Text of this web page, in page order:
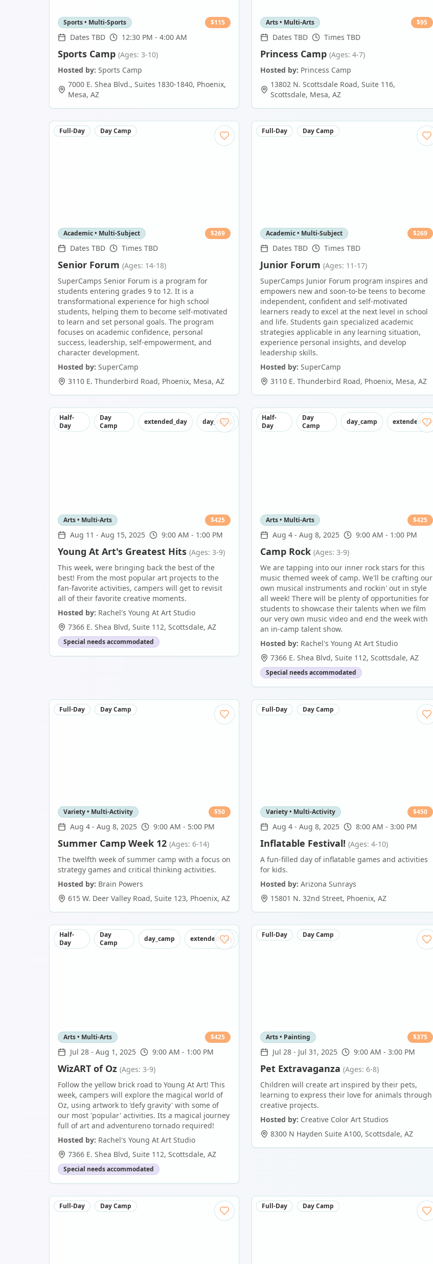
Sports • Multi-Sports $115
Dates TBD 12:30 PM - 4:00 AM
Sports Camp (Ages: 3-10)
Hosted by: Sports Camp
7000 E. Shea Blvd., Suites 1830-1840, Phoenix,
Mesa, AZ
Arts • Multi-Arts $95
Dates TBD Times TBD
Princess Camp (Ages: 4-7)
Hosted by: Princess Camp
13802 N. Scottsdale Road, Suite 116,
Scottsdale, Mesa, AZ
Full-Day Day Camp
Academic • Multi-Subject $269
Dates TBD Times TBD
Senior Forum (Ages: 14-18)
SuperCamps Senior Forum is a program for
students entering grades 9 to 12. It is a
transformational experience for high school
students, helping them to become self-motivated
to learn and set personal goals. The program
focuses on academic confidence, personal
success, leadership, self-empowerment, and
character development.
Hosted by: SuperCamp
3110 E. Thunderbird Road, Phoenix, Mesa, AZ
Full-Day Day Camp
Academic • Multi-Subject $269
Dates TBD Times TBD
Junior Forum (Ages: 11-17)
SuperCamps Junior Forum program inspires and
empowers new and soon-to-be teens to become
independent, confident and self-motivated
learners ready to excel at the next level in school
and life. Students gain specialized academic
strategies applicable in any learning situation,
experience personal insights, and develop
leadership skills.
Hosted by: SuperCamp
3110 E. Thunderbird Road, Phoenix, Mesa, AZ
Half-
Day
Day
Camp
extended_day day_camp
Arts • Multi-Arts $425
Aug 11 - Aug 15, 2025 9:00 AM - 1:00 PM
Young At Art's Greatest Hits (Ages: 3-9)
This week, were bringing back the best of the
best! From the most popular art projects to the
fan-favorite activities, campers will get to revisit
all of their favorite creative moments.
Hosted by: Rachel's Young At Art Studio
7366 E. Shea Blvd, Suite 112, Scottsdale, AZ
Special needs accommodated
Half-
Day
Day
Camp
day_camp extended_day
Arts • Multi-Arts $425
Aug 4 - Aug 8, 2025 9:00 AM - 1:00 PM
Camp Rock (Ages: 3-9)
We are tapping into our inner rock stars for this
music themed week of camp. We'll be crafting our
own musical instruments and rockin' out in style
all week! There will be plenty of opportunities for
students to showcase their talents when we film
our very own music video and end the week with
an in-camp talent show.
Hosted by: Rachel's Young At Art Studio
7366 E. Shea Blvd, Suite 112, Scottsdale, AZ
Special needs accommodated
Full-Day Day Camp
Variety • Multi-Activity $50
Aug 4 - Aug 8, 2025 9:00 AM - 5:00 PM
Summer Camp Week 12 (Ages: 6-14)
The twelfth week of summer camp with a focus on
strategy games and critical thinking activities.
Hosted by: Brain Powers
615 W. Deer Valley Road, Suite 123, Phoenix, AZ
Full-Day Day Camp
Variety • Multi-Activity $450
Aug 4 - Aug 8, 2025 8:00 AM - 3:00 PM
Inflatable Festival! (Ages: 4-10)
A fun-filled day of inflatable games and activities
for kids.
Hosted by: Arizona Sunrays
15801 N. 32nd Street, Phoenix, AZ
Half-
Day
Day
Camp
day_camp extended_day
Arts • Multi-Arts $425
Jul 28 - Aug 1, 2025 9:00 AM - 1:00 PM
WizART of Oz (Ages: 3-9)
Follow the yellow brick road to Young At Art! This
week, campers will explore the magical world of
Oz, using artwork to 'defy gravity' with some of
our most 'popular' activities. Its a magical journey
full of art and adventureno tornado required!
Hosted by: Rachel's Young At Art Studio
7366 E. Shea Blvd, Suite 112, Scottsdale, AZ
Special needs accommodated
Full-Day Day Camp
Arts • Painting $375
Jul 28 - Jul 31, 2025 9:00 AM - 3:00 PM
Pet Extravaganza (Ages: 6-8)
Children will create art inspired by their pets,
learning to express their love for animals through
creative projects.
Hosted by: Creative Color Art Studios
8300 N Hayden Suite A100, Scottsdale, AZ
Full-Day Day Camp Full-Day Day Camp